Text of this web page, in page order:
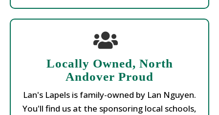
Locally Owned, North
Andover Proud
Lan's Lapels is family-owned by Lan Nguyen.
You'll find us at the sponsoring local schools,